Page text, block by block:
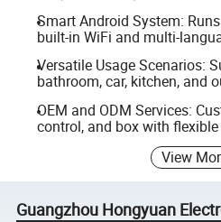
Smart Android System:
built-in WiFi and multi-
Versatile Usage Scenarios:
bathroom, car, kitchen, and
OEM and ODM Services:
control, and box with
View
Guangzhou Hongyuan